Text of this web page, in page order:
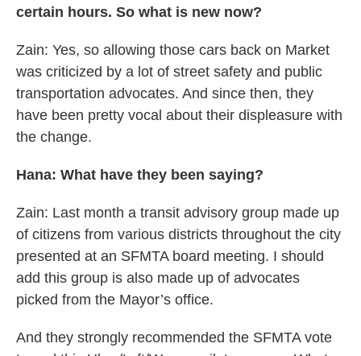
certain hours. So what is new now?
Zain: Yes, so allowing those cars back on Market
was criticized by a lot of street safety and public
transportation advocates. And since then, they
have been pretty vocal about their displeasure with
the change.
Hana: What have they been saying?
Zain: Last month a transit advisory group made up
of citizens from various districts throughout the city
presented at an SFMTA board meeting. I should
add this group is also made up of advocates
picked from the Mayor’s office.
And they strongly recommended the SFMTA vote